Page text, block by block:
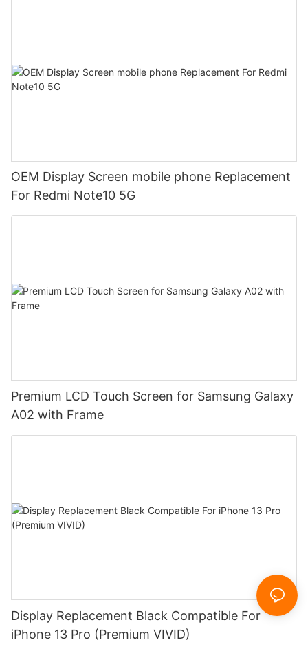
OEM Display Screen mobile phone Replacement
For Redmi Note10 5G
Premium LCD Touch Screen for Samsung Galaxy
A02 with Frame
Display Replacement Black Compatible For
iPhone 13 Pro (Premium VIVID)